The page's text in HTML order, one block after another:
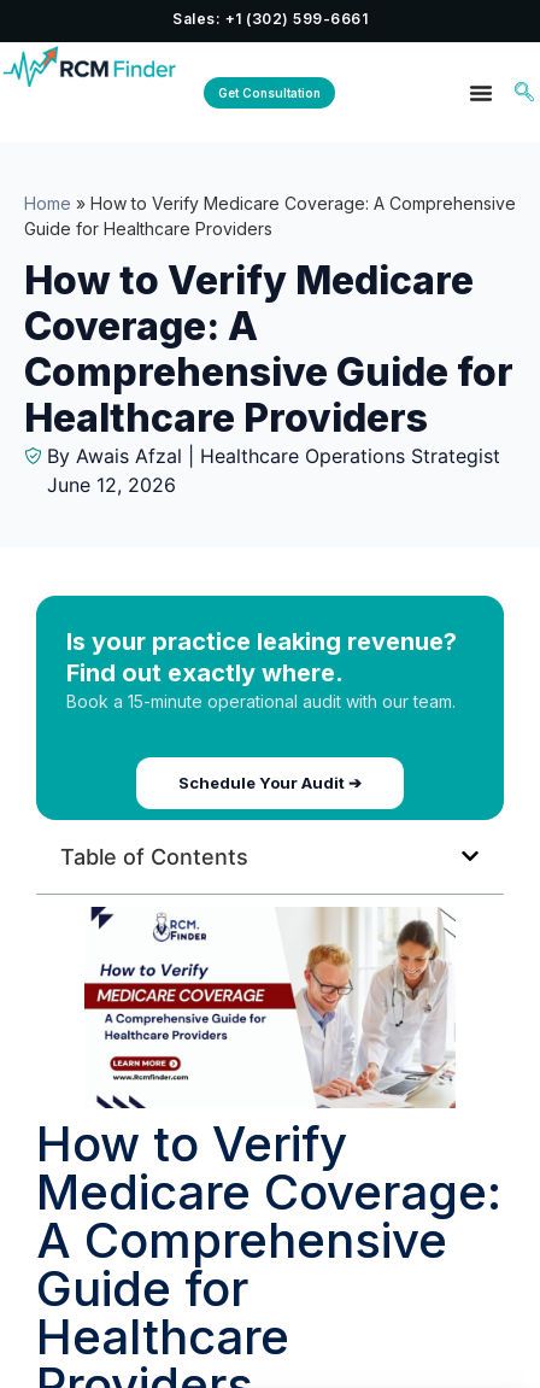
Sales: +1 (302) 599-6661
Get Consultation
Home » How to Verify Medicare Coverage: A Comprehensive
Guide for Healthcare Providers
How to Verify Medicare
Coverage: A
Comprehensive Guide for
Healthcare Providers
By Awais Afzal | Healthcare Operations Strategist
June 12, 2026
Is your practice leaking revenue?
Find out exactly where.
Book a 15-minute operational audit with our team.
Schedule Your Audit ➔
Table of Contents
How to Verify
Medicare Coverage:
A Comprehensive
Guide for
Healthcare